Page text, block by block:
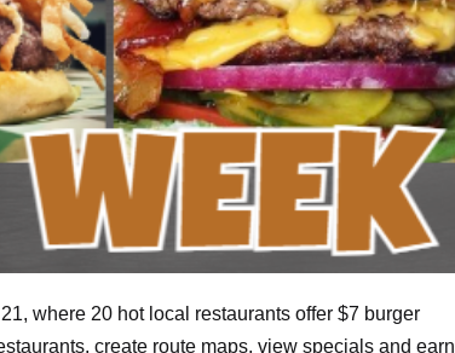
where 20 hot local restaurants offer $7 burger
create route maps, view specials and earn